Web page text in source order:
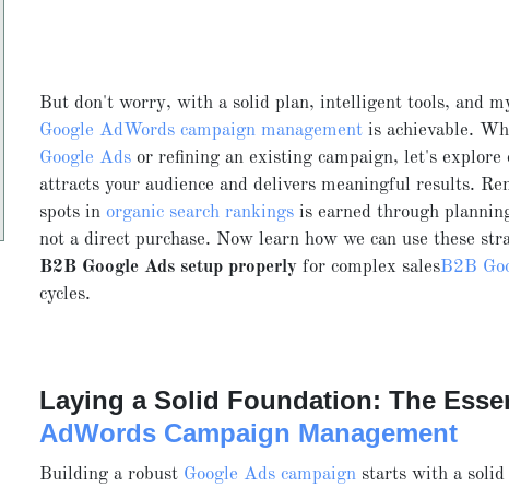
But don't worry, with a solid plan, intelligent tools, and
Google AdWords campaign management is achievable.
Google Ads or refining an existing campaign, let's explore
attracts your audience and delivers meaningful results.
spots inorganic search rankings is earned through
not a direct purchase. Now learn how we can use these
B2B Google Ads setup properly for complex salesB2B
cycles.
Laying a Solid Foundation: The
AdWords Campaign Management
Building a robust Google Ads campaign starts with a